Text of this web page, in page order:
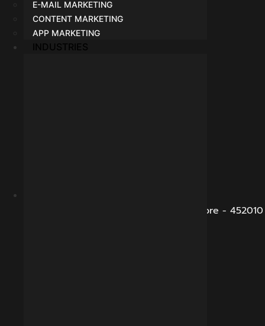
E-MAIL MARKETING
CONTENT MARKETING
APP MARKETING
INDUSTRIES
B-281, Veena Nagar, Sukhliya Road, Indore - 452010